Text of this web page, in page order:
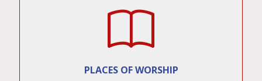
PLACES OF WORSHIP